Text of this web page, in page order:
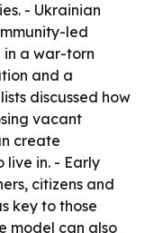
- Ukrainian
led
in a war-torn
and a
discussed how
vacant
create
live in. - Early
citizens and
key to those
model can also